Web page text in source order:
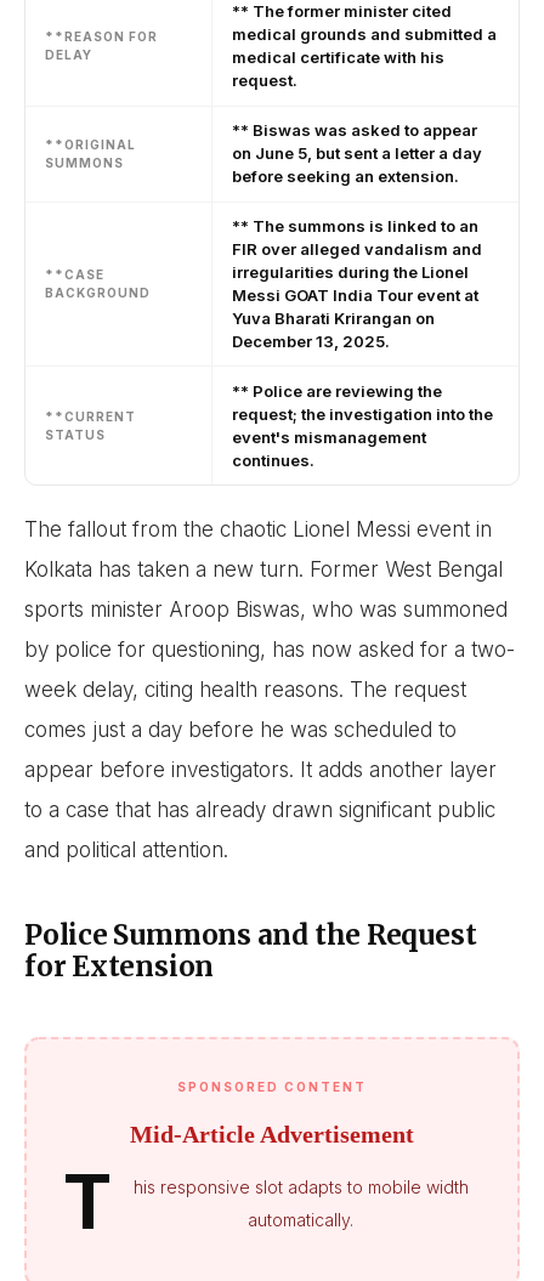
**REASON FOR
DELAY
** The former minister cited
medical grounds and submitted a
medical certificate with his
request.
**ORIGINAL
SUMMONS
** Biswas was asked to appear
on June 5, but sent a letter a day
before seeking an extension.
**CASE
BACKGROUND
** The summons is linked to an
FIR over alleged vandalism and
irregularities during the Lionel
Messi GOAT India Tour event at
Yuva Bharati Krirangan on
December 13, 2025.
**CURRENT
STATUS
** Police are reviewing the
request; the investigation into the
event's mismanagement
continues.
The fallout from the chaotic Lionel Messi event in
Kolkata has taken a new turn. Former West Bengal
sports minister Aroop Biswas, who was summoned
by police for questioning, has now asked for a two-
week delay, citing health reasons. The request
comes just a day before he was scheduled to
appear before investigators. It adds another layer
to a case that has already drawn significant public
and political attention.
Police Summons and the Request
for Extension
SPONSORED CONTENT
Mid-Article Advertisement
T
his responsive slot adapts to mobile width
automatically.